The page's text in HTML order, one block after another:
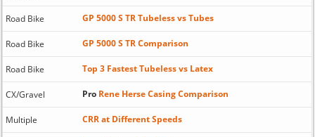
Road Bike GP 5000 S TR Tubeless vs Tubes
Road Bike GP 5000 S TR Comparison
Road Bike Top 3 Fastest Tubeless vs Latex
CX/Gravel ProRene Herse Casing Comparison
Multiple CRR at Different Speeds